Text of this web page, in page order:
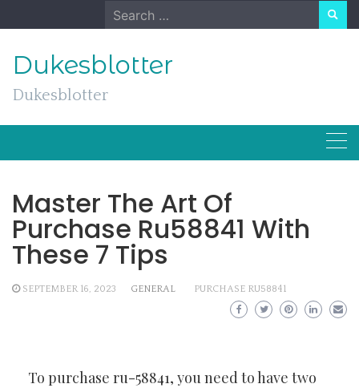
to
Search
for:
Dukesblotter
Dukesblotter
Master The Art Of
Purchase Ru58841 With
These 7 Tips
SEPTEMBER 16, 2023 GENERAL PURCHASE RU58841
To purchase ru-58841, you need to have two